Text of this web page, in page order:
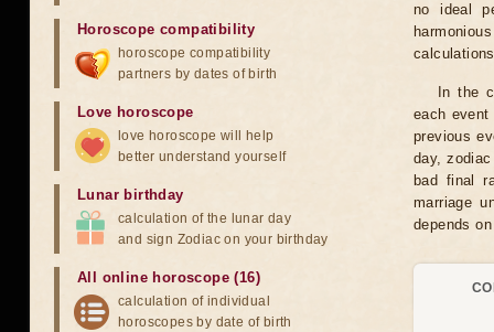
no ideal
In the
each
previous
day,
bad final
marriage
depends
Horoscope compatibility
horoscope compatibility
partners by dates of birth
Love horoscope
love horoscope will help
better understand yourself
Lunar birthday
calculation of the lunar day
and sign Zodiac on your birthday
All online horoscope (16)
calculation of individual
horoscopes by date of birth